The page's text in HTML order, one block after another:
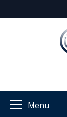
Menu